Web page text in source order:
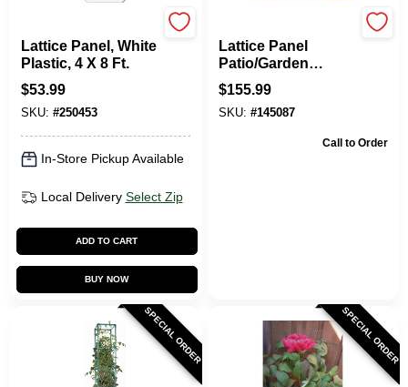
Lattice Panel, White
Plastic, 4 X 8 Ft.
$53.99
SKU: #250453
In-Store Pickup Available
Local Delivery Select Zip
ADD TO CART
BUY NOW
Lattice Panel
Patio/Garden
Bench, Steel, 4 Ft.
$155.99
SKU: #145087
Call to Order
SPECIAL ORDER SPECIAL ORDER